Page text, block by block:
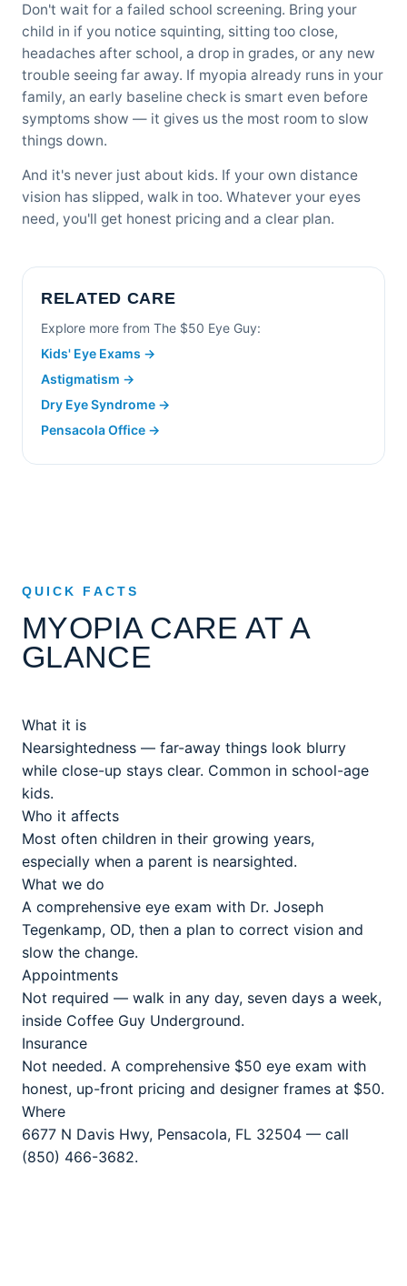
Don't wait for a failed school screening. Bring your
child in if you notice squinting, sitting too close,
headaches after school, a drop in grades, or any new
trouble seeing far away. If myopia already runs in your
family, an early baseline check is smart even before
symptoms show — it gives us the most room to slow
things down.
And it's never just about kids. If your own distance
vision has slipped, walk in too. Whatever your eyes
need, you'll get honest pricing and a clear plan.
RELATED CARE
Explore more from The $50 Eye Guy:
Kids' Eye Exams →
Astigmatism →
Dry Eye Syndrome →
Pensacola Office →
QUICK FACTS
MYOPIA CARE AT A
GLANCE
What it is
Nearsightedness — far-away things look blurry
while close-up stays clear. Common in school-age
kids.
Who it affects
Most often children in their growing years,
especially when a parent is nearsighted.
What we do
A comprehensive eye exam with Dr. Joseph
Tegenkamp, OD, then a plan to correct vision and
slow the change.
Appointments
Not required — walk in any day, seven days a week,
inside Coffee Guy Underground.
Insurance
Not needed. A comprehensive $50 eye exam with
honest, up-front pricing and designer frames at $50.
Where
6677 N Davis Hwy, Pensacola, FL 32504 — call
(850) 466-3682.